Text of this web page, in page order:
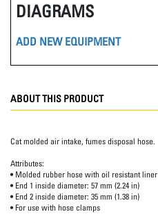
DIAGRAMS
ADD NEW EQUIPMENT
ABOUT THIS PRODUCT
Cat molded air intake, fumes disposal hose.
Attributes:
• Molded rubber hose with oil resistant liner
• End 1 inside diameter: 57 mm (2.24 in)
• End 2 inside diameter: 35 mm (1.38 in)
• For use with hose clamps